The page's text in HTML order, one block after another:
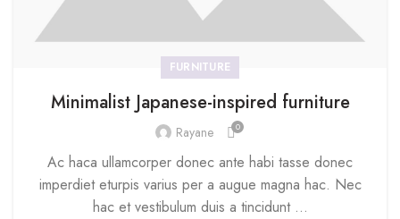
FURNITURE
Minimalist Japanese-inspired furniture
Rayane 0
Ac haca ullamcorper donec ante habi tasse donec
imperdiet eturpis varius per a augue magna hac. Nec
hac et vestibulum duis a tincidunt ...